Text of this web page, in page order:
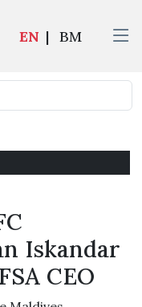
EN | BM
Iskandar
CEO